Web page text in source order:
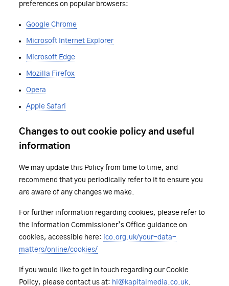
preferences on popular browsers:
Google Chrome
Microsoft Internet Explorer
Microsoft Edge
Mozilla Firefox
Opera
Apple Safari
Changes to out cookie policy and useful
information
We may update this Policy from time to time, and
recommend that you periodically refer to it to ensure you
are aware of any changes we make.
For further information regarding cookies, please refer to
the Information Commissioner’s Office guidance on
cookies, accessible here: ico.org.uk/your-data-
matters/online/cookies/
If you would like to get in touch regarding our Cookie
Policy, please contact us at: hi@kapitalmedia.co.uk.